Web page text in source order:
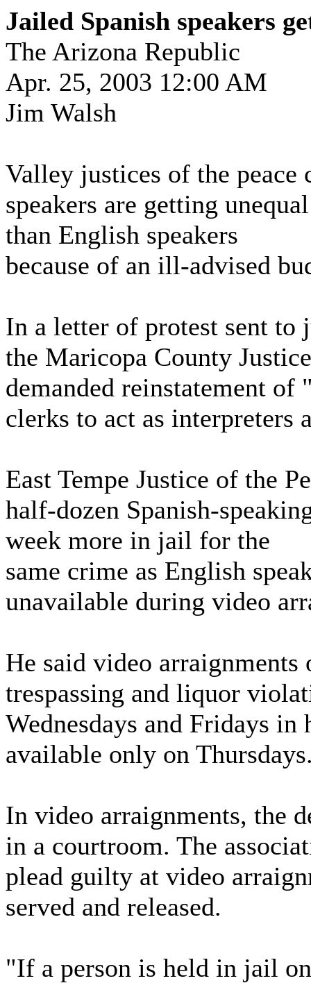
Jailed Spanish speakers
The Arizona Republic
Apr. 25, 2003 12:00 AM
Jim Walsh
Valley justices of the peace
speakers are getting
than English speakers
because of an ill-advised
In a letter of protest sent to
the Maricopa County
demanded reinstatement
clerks to act as interpreters
East Tempe Justice of the
half-dozen Spanish-
week more in jail for the
same crime as English
unavailable during video
He said video arraignments
trespassing and liquor
Wednesdays and Fridays
available only on
In video arraignments, the
in a courtroom. The
plead guilty at video
served and released.
"If a person is held in jail